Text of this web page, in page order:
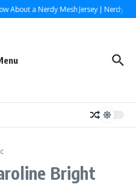
About a Nerdy Mesh Jersey |
Bright